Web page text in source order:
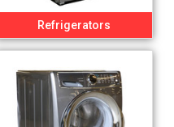
Refrigerators